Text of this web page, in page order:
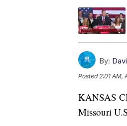
By:
Posted 2:01 AM,
KANSAS
Missouri